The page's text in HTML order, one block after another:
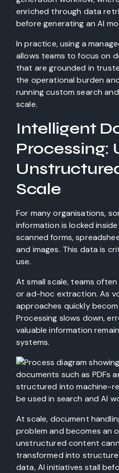
In practice, using a
allows teams to focus on
that are grounded in
the operational burden
running custom search
scale.
Intelligent
Processing:
Scale
For many organisations,
information is locked
scanned forms,
and images. This data is
use.
At small scale, teams
or ad-hoc extraction. As
approaches quickly
Processing slows down,
valuable information
systems.
At scale, document
problem and becomes an
unstructured content
transformed into
data, AI initiatives stall